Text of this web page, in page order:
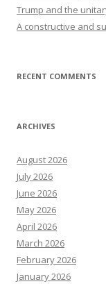
Trump and the
A constructive and
RECENT COMMENTS
ARCHIVES
August 2026
July 2026
June 2026
May 2026
April 2026
March 2026
February 2026
January 2026